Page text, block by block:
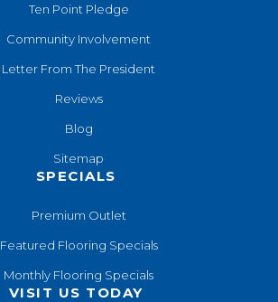
Ten Point Pledge
Community Involvement
Letter From The President
Reviews
Blog
Sitemap
SPECIALS
Premium Outlet
Featured Flooring Specials
Monthly Flooring Specials
VISIT US TODAY